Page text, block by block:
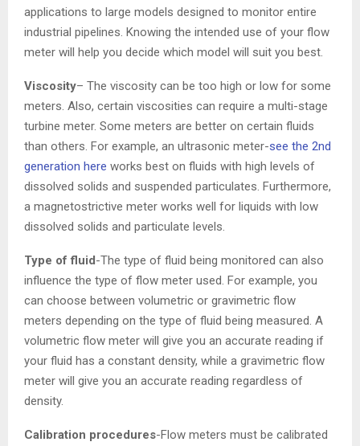
applications to large models designed to monitor entire
industrial pipelines. Knowing the intended use of your flow
meter will help you decide which model will suit you best.
Viscosity– The viscosity can be too high or low for some
meters. Also, certain viscosities can require a multi-stage
turbine meter. Some meters are better on certain fluids
than others. For example, an ultrasonic meter-see the 2nd
generation here works best on fluids with high levels of
dissolved solids and suspended particulates. Furthermore,
a magnetostrictive meter works well for liquids with low
dissolved solids and particulate levels.
Type of fluid-The type of fluid being monitored can also
influence the type of flow meter used. For example, you
can choose between volumetric or gravimetric flow
meters depending on the type of fluid being measured. A
volumetric flow meter will give you an accurate reading if
your fluid has a constant density, while a gravimetric flow
meter will give you an accurate reading regardless of
density.
Calibration procedures-Flow meters must be calibrated